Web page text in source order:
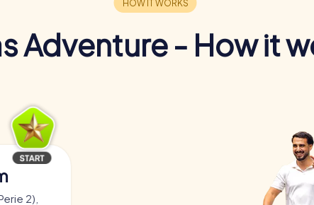
Adventure - How it
2),